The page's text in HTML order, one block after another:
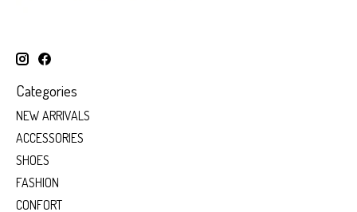
Categories
NEW ARRIVALS
ACCESSORIES
SHOES
FASHION
CONFORT